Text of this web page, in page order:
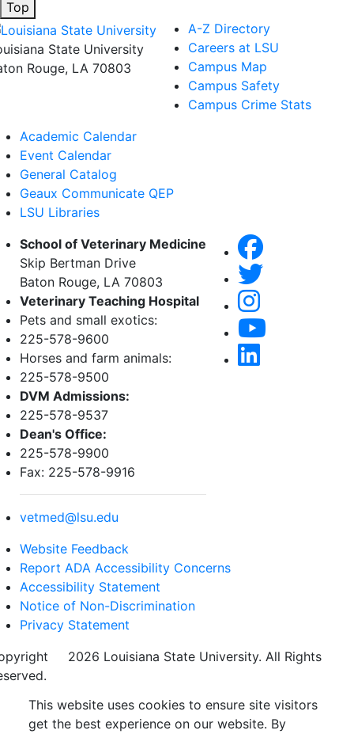
Top
State University
Rouge, LA 70803
A-Z Directory
Careers at LSU
Campus Map
Campus Safety
Campus Crime Stats
Academic Calendar
Event Calendar
General Catalog
Geaux Communicate QEP
LSU Libraries
School of Veterinary Medicine
Skip Bertman Drive
Baton Rouge, LA 70803
Veterinary Teaching Hospital
Pets and small exotics:
225-578-9600
Horses and farm animals:
225-578-9500
DVM Admissions:
225-578-9537
Dean's Office:
225-578-9900
Fax: 225-578-9916
vetmed@lsu.edu
Website Feedback
Report ADA Accessibility Concerns
Accessibility Statement
Notice of Non-Discrimination
Privacy Statement
2026 Louisiana State University. All Rights
This website uses cookies to ensure site visitors
get the best experience on our website. By